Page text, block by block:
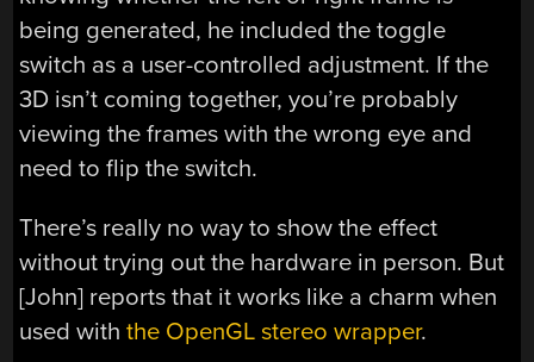
being generated, he included the toggle
switch as a user-controlled adjustment. If the
3D isn’t coming together, you’re probably
viewing the frames with the wrong eye and
need to flip the switch.
There’s really no way to show the effect
without trying out the hardware in person. But
[John] reports that it works like a charm when
used withthe OpenGL stereo wrapper.